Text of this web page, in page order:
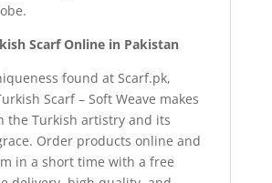
Scarf Online in Pakistan
found at Scarf.pk,
Scarf – Soft Weave makes
the Turkish artistry and its
Order products online and
in a short time with a free